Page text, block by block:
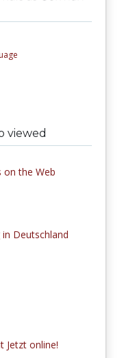
viewed
on the Web
Deutschland
Jetzt online!